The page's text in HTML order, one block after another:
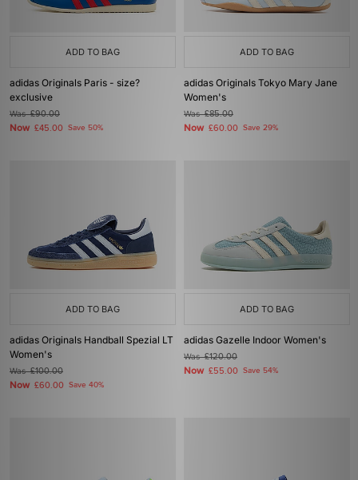
ADD TO BAG
adidas Originals Paris - size?
exclusive
Was£90.00
Now £45.00 Save 50%
ADD TO BAG
adidas Originals Tokyo Mary Jane
Women's
Was£85.00
Now £60.00 Save 29%
ADD TO BAG
adidas Originals Handball Spezial LT
Women's
Was£100.00
Now £60.00 Save 40%
ADD TO BAG
adidas Gazelle Indoor Women's
Was£120.00
Now £55.00 Save 54%